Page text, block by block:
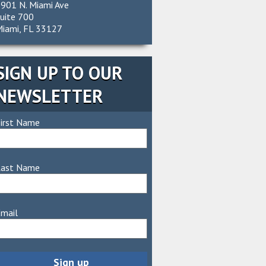
N. Miami Ave
700
FL 33127
UP TO OUR
Name
Name